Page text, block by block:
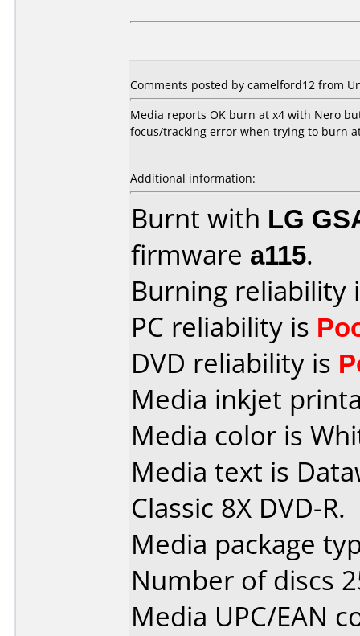
Comments posted by camelford12 from
Media reports OK burn at x4 with Nero
focus/tracking error when trying to burn
Additional information:
Burnt with LG
firmware a115.
Burning reliability
PC reliability is
DVD reliability is
Media inkjet
Media color is
Media text is
Classic 8X DVD-R.
Media package
Number of discs
Media UPC/EAN